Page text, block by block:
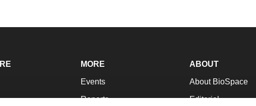
MORE
Events
Reports
ABOUT
About BioSpace
Editorial